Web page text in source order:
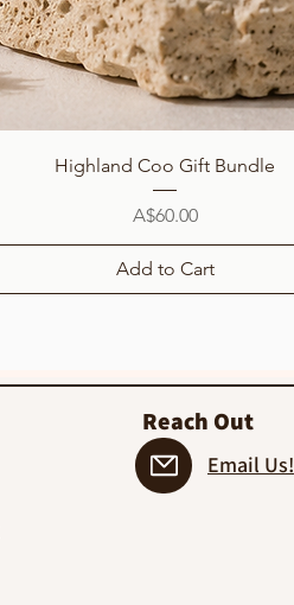
Quick View
Highland Coo Gift Bundle
Price
A$60.00
Add to Cart
Reach Out
Email Us!